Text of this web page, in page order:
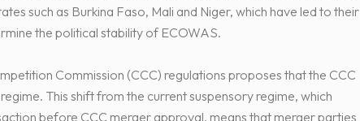
such as Burkina Faso, Mali and Niger, which have led to their
the political stability of ECOWAS.
Commission (CCC) regulations proposes that the CCC
This shift from the current suspensory regime, which
before CCC merger approval, means that merger parties